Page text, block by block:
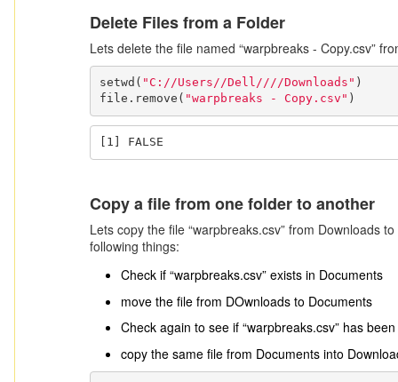
Delete Files from a Folder
Lets delete the file named “warpbreaks - Copy.csv”
setwd( "C://Users//Dell////Downloads" )
file.remove( "warpbreaks - Copy.csv" )
[1] FALSE
Copy a file from one folder to another
Lets copy the file “warpbreaks.csv” from Downloads
following things:
Check if “warpbreaks.csv” exists in Documents
move the file from DOwnloads to Documents
Check again to see if “warpbreaks.csv” has
copy the same file from Documents into